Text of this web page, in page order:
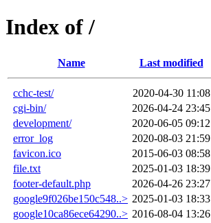
Index of /
Name Last modified
cchc-test/ 2020-04-30 11:08
cgi-bin/
2026-04-24 23:45
development/
2020-06-05 09:12
error_log
2020-08-03 21:59
favicon.ico
2015-06-03 08:58
file.txt
2025-01-03 18:39
footer-default.php
2026-04-26 23:27
google9f026be150c548..> 2025-01-03 18:33
google10ca86ece64290..> 2016-08-04 13:26